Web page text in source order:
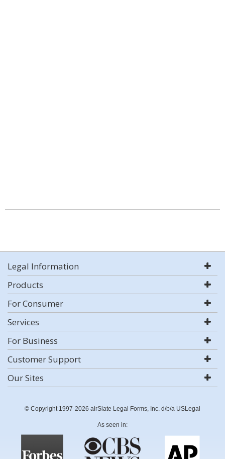
Legal Information
Products
For Consumer
Services
For Business
Customer Support
Our Sites
© Copyright 1997-2026 airSlate Legal Forms, Inc. d/b/a USLegal
As seen in: